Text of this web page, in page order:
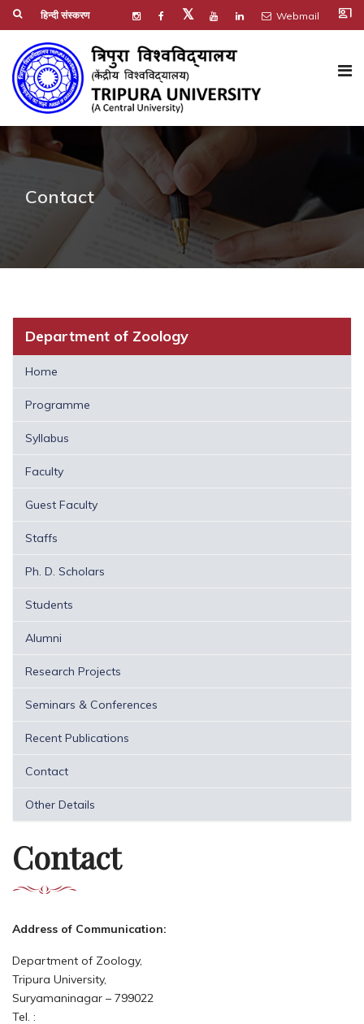
हिन्दी संस्करण 𝕏 Webmail co_present
Contact
Department of Zoology
Home
Programme
Syllabus
Faculty
Guest Faculty
Staffs
Ph. D. Scholars
Students
Alumni
Research Projects
Seminars & Conferences
Recent Publications
Contact
Other Details
Contact
Address of Communication:
Department of Zoology,
Tripura University,
Suryamaninagar – 799022
Tel. :